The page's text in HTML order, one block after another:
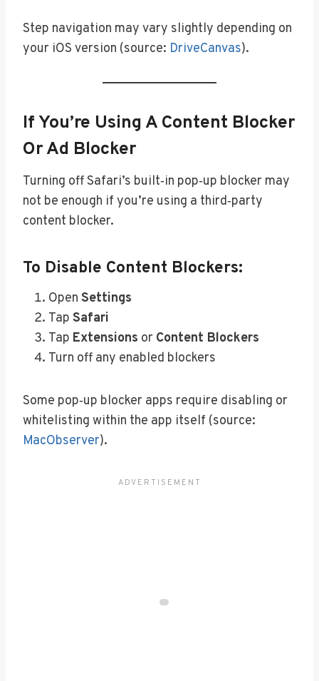
Step navigation may vary slightly depending on
your iOS version (source: DriveCanvas).
If You’re Using A Content Blocker
Or Ad Blocker
Turning off Safari’s built‑in pop‑up blocker may
not be enough if you’re using a third‑party
content blocker.
To Disable Content Blockers:
Open Settings
Tap Safari
Tap Extensions or Content Blockers
Turn off any enabled blockers
Some pop‑up blocker apps require disabling or
whitelisting within the app itself (source:
MacObserver).